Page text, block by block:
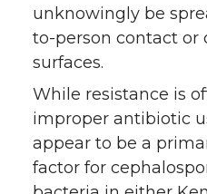
unknowingly be
to-person contact or
surfaces.
While resistance is
improper antibiotic
appear to be a
factor for